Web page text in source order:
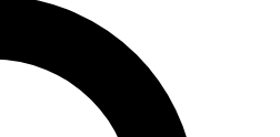
join, enter your email below. We’ll
and sign you up to Cycling
the latest cycling news, riding